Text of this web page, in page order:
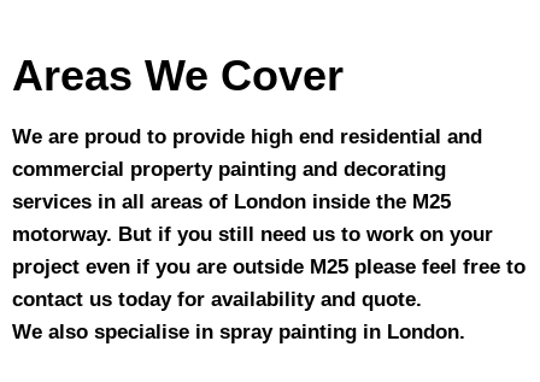
Areas We Cover
We are proud to provide high end residential and
commercial property painting and decorating
services in all areas of London inside the M25
motorway. But if you still need us to work on your
project even if you are outside M25 please feel free to
contact us today for availability and quote.
We also specialise in spray painting in London.